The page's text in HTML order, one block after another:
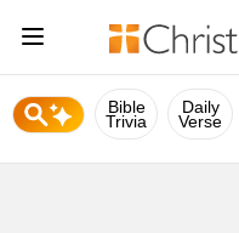
Bible
Trivia
Daily
Verse